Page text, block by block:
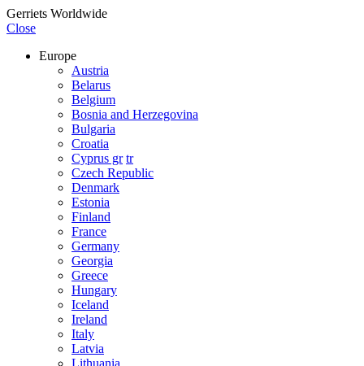
Gerriets Worldwide
Close
Europe
Austria
Belarus
Belgium
Bosnia and Herzegovina
Bulgaria
Croatia
Cyprus gr tr
Czech Republic
Denmark
Estonia
Finland
France
Germany
Georgia
Greece
Hungary
Iceland
Ireland
Italy
Latvia
Lithuania